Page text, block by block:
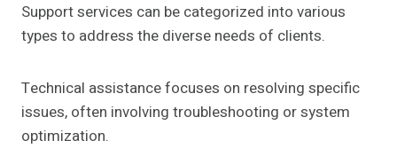
Support services can be categorized into various
types to address the diverse needs of clients.
Technical assistance focuses on resolving specific
issues, often involving troubleshooting or system
optimization.